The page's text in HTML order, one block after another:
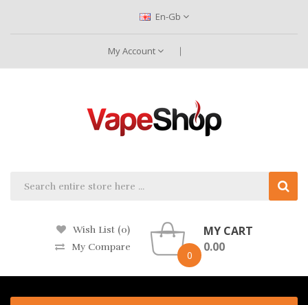
En-Gb
My Account
Wish List (0)
My Compare
0
MY CART
0.00